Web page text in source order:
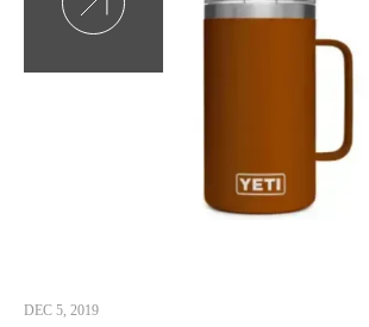
DEC 5, 2019